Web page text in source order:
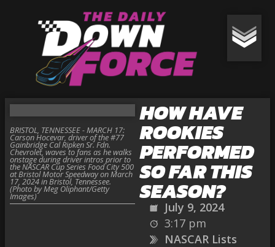
HOW HAVE
ROOKIES
PERFORMED
SO FAR THIS
SEASON?
July 9, 2024
3:17 pm
NASCAR Lists
BRISTOL, TENNESSEE - MARCH 17:
Carson Hocevar, driver of the #77
Gainbridge Cal Ripken Sr. Fdn.
Chevrolet, waves to fans as he walks
onstage during driver intros prior to
the NASCAR Cup Series Food City 500
at Bristol Motor Speedway on March
17, 2024 in Bristol, Tennessee.
(Photo by Meg Oliphant/Getty
Images)